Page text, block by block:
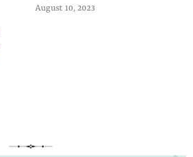
August 10, 2023